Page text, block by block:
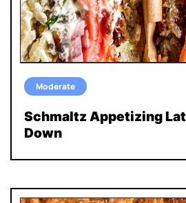
Moderate
Schmaltz Appetizing
Down